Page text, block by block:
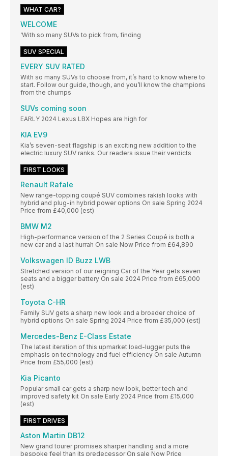
WHAT CAR?
WELCOME
‘With so many SUVs to pick from, finding
SUV SPECIAL
EVERY SUV RATED
With so many SUVs to choose from, it’s hard to know where to
start. Follow our guide, though, and you’ll know the champions
from the chumps
SUVs coming soon
EARLY 2024 Lexus LBX Hopes are high for
KIA EV9
Kia’s seven-seat flagship is an exciting new addition to the
electric luxury SUV ranks. Our readers issue their verdicts
FIRST LOOKS
Renault Rafale
New range-topping coupé SUV combines rakish looks with
hybrid and plug-in hybrid power options On sale Spring 2024
Price from £40,000 (est)
BMW M2
High-performance version of the 2 Series Coupé is both a
new car and a last hurrah On sale Now Price from £64,890
Volkswagen ID Buzz LWB
Stretched version of our reigning Car of the Year gets seven
seats and a bigger battery On sale 2024 Price from £65,000
(est)
Toyota C-HR
Family SUV gets a sharp new look and a broader choice of
hybrid options On sale Spring 2024 Price from £35,000 (est)
Mercedes-Benz E-Class Estate
The latest iteration of this upmarket load-lugger puts the
emphasis on technology and fuel efficiency On sale Autumn
Price from £55,000 (est)
Kia Picanto
Popular small car gets a sharp new look, better tech and
improved safety kit On sale Early 2024 Price from £15,000
(est)
FIRST DRIVES
Aston Martin DB12
New grand tourer promises sharper handling and a more
bespoke feel than its predecessor On sale Now Price